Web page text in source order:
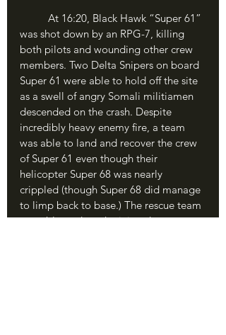
was shot down by an RPG-7, killing
both pilots and wounding other crew
members. Two Delta Snipers on board
Super 61 were able to hold off the site
as a swell of angry Somali militiamen
descended on the crash. Despite
incredibly heavy enemy fire, a team
was able to land and recover the crew
of Super 61 even though their
helicopter Super 68 was nearly
crippled (though Super 68 did manage
to limp back to base.) The rescue team
was able to drag the injured crewmen